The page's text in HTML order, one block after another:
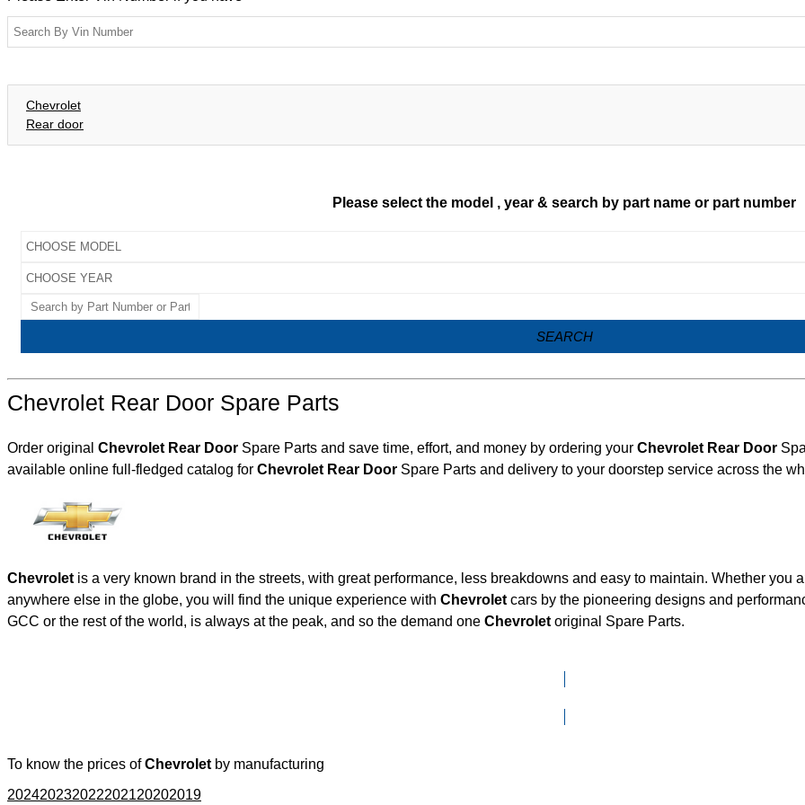
Chevrolet
Rear door
Please select the model , year & search by part name or part number
SEARCH
Chevrolet Rear Door Spare Parts
Order original Chevrolet Rear Door Spare Parts and save time, effort, and money by ordering your Chevrolet Rear Door
available online full-fledged catalog for
Chevrolet Rear Door Spare Parts and delivery to your doorstep service across the
Chevrolet is a very known brand in the streets, with great performance, less breakdowns and easy to maintain. Whether you
anywhere else in the globe, you will find the unique experience with Chevrolet cars by the pioneering designs and
GCC or the rest of the world, is always at the peak, and so the demand one Chevrolet original Spare Parts.
To know the prices ofChevrolet by manufacturing
202420232022202120202019